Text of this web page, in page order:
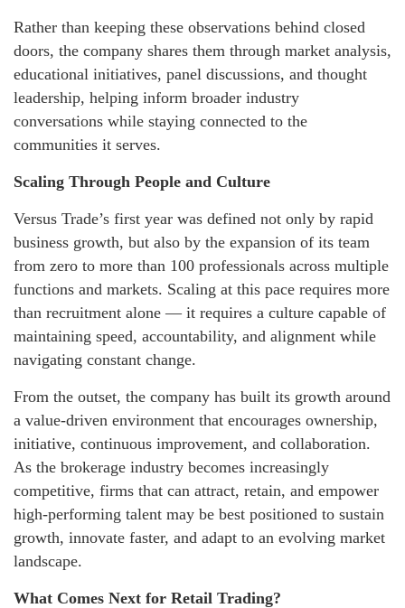
Rather than keeping these observations behind closed
doors, the company shares them through market analysis,
educational initiatives, panel discussions, and thought
leadership, helping inform broader industry
conversations while staying connected to the
communities it serves.
Scaling Through People and Culture
Versus Trade’s first year was defined not only by rapid
business growth, but also by the expansion of its team
from zero to more than 100 professionals across multiple
functions and markets. Scaling at this pace requires more
than recruitment alone — it requires a culture capable of
maintaining speed, accountability, and alignment while
navigating constant change.
From the outset, the company has built its growth around
a value-driven environment that encourages ownership,
initiative, continuous improvement, and collaboration.
As the brokerage industry becomes increasingly
competitive, firms that can attract, retain, and empower
high-performing talent may be best positioned to sustain
growth, innovate faster, and adapt to an evolving market
landscape.
What Comes Next for Retail Trading?